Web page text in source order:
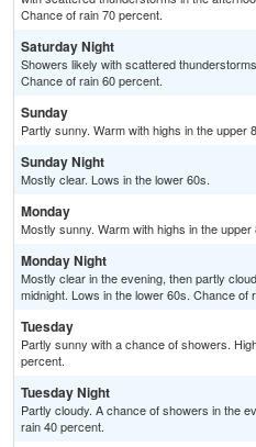
Chance of rain 70 percent.
Saturday Night
Showers likely with scattered
Chance of rain 60 percent.
Sunday
Partly sunny. Warm with highs in the upper
Sunday Night
Mostly clear. Lows in the lower 60s.
Monday
Mostly sunny. Warm with highs in the upper
Monday Night
Mostly clear in the evening, then partly
midnight. Lows in the lower 60s. Chance of
Tuesday
Partly sunny with a chance of showers.
percent.
Tuesday Night
Partly cloudy. A chance of showers in the
rain 40 percent.